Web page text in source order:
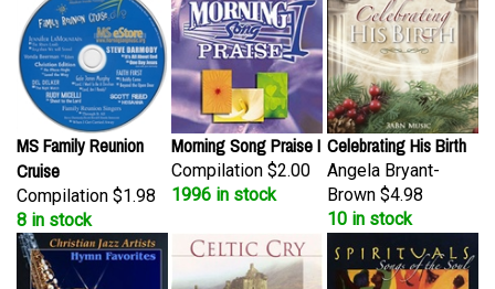
MS Family Reunion
Cruise
Compilation
$1.98
8 in stock
Morning Song Praise I
Compilation$2.00
1996 in stock
Celebrating His Birth
Angela Bryant-
Brown
$4.98
10 in stock